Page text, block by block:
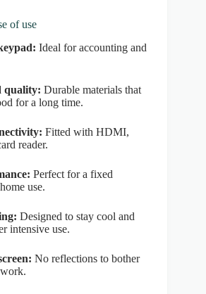
of use
Ideal for accounting and
quality: Durable materials that
for a long time.
Fitted with HDMI,
reader.
Perfect for a fixed
use.
Designed to stay cool and
intensive use.
No reflections to bother